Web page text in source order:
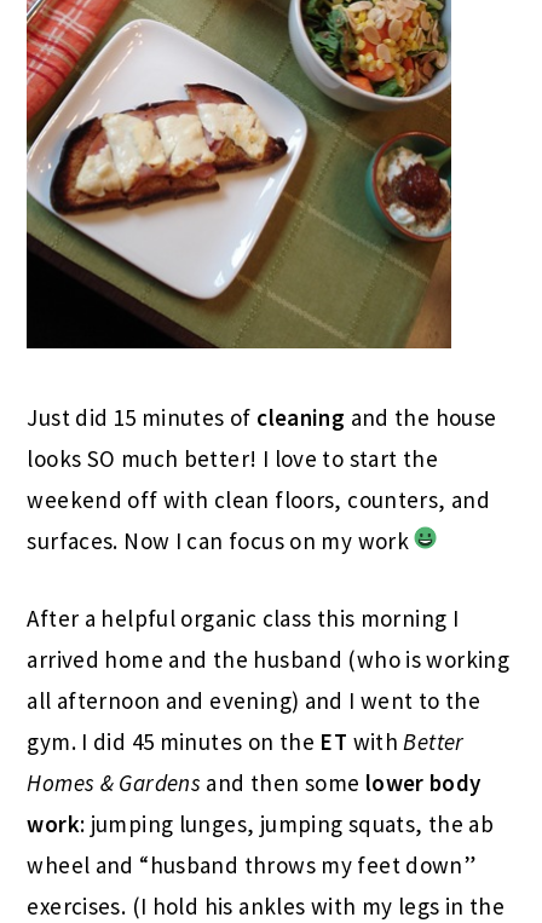
Just did 15 minutes of cleaning and the house
looks SO much better! I love to start the
weekend off with clean floors, counters, and
surfaces. Now I can focus on my work
After a helpful organic class this morning I
arrived home and the husband (who is working
all afternoon and evening) and I went to the
gym. I did 45 minutes on the ET withBetter
Homes & Gardens and then some lower body
work: jumping lunges, jumping squats, the ab
wheel and “husband throws my feet down”
exercises. (I hold his ankles with my legs in the